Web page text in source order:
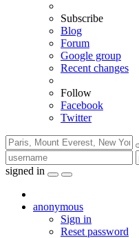
Subscribe
Blog
Forum
Google group
Recent changes
Follow
Facebook
Twitter
signed in
anonymous
Sign in
Reset password